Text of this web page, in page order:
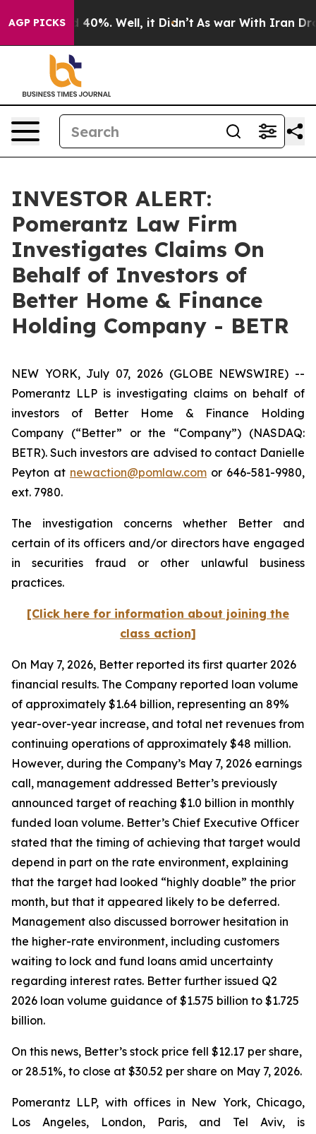
AGP PICKS
Around 40%. Well, it Didn’t As war With Iran
INVESTOR ALERT:
Pomerantz Law Firm
Investigates Claims On
Behalf of Investors of
Better Home & Finance
Holding Company - BETR
NEW YORK, July 07, 2026 (GLOBE NEWSWIRE) --
Pomerantz LLP is investigating claims on behalf of
investors of Better Home & Finance Holding
Company (“Better” or the “Company”) (NASDAQ:
BETR). Such investors are advised to contact Danielle
Peyton at newaction@pomlaw.com or 646-581-9980,
ext. 7980.
The investigation concerns whether Better and
certain of its officers and/or directors have engaged
in securities fraud or other unlawful business
practices.
[Click here for information about joining the
class action]
On May 7, 2026, Better reported its first quarter 2026
financial results. The Company reported loan volume
of approximately $1.64 billion, representing an 89%
year-over-year increase, and total net revenues from
continuing operations of approximately $48 million.
However, during the Company’s May 7, 2026 earnings
call, management addressed Better’s previously
announced target of reaching $1.0 billion in monthly
funded loan volume. Better’s Chief Executive Officer
stated that the timing of achieving that target would
depend in part on the rate environment, explaining
that the target had looked “highly doable” the prior
month, but that it appeared likely to be deferred.
Management also discussed borrower hesitation in
the higher-rate environment, including customers
waiting to lock and fund loans amid uncertainty
regarding interest rates. Better further issued Q2
2026 loan volume guidance of $1.575 billion to $1.725
billion.
On this news, Better’s stock price fell $12.17 per share,
or 28.51%, to close at $30.52 per share on May 7, 2026.
Pomerantz LLP, with offices in New York, Chicago,
Los Angeles, London, Paris, and Tel Aviv, is